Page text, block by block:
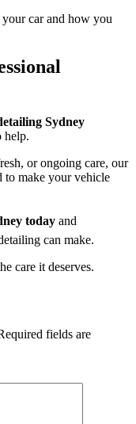
car and how you
Sydney
help.
or ongoing care, our
to make your vehicle
today and
can make.
care it deserves.
fields are